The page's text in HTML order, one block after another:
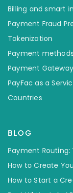
Billing and smart
Payment Fraud
Tokenization
Payment methods
Payment
PayFac as a
Countries
BLOG
Payment
How to Create
How to Start a